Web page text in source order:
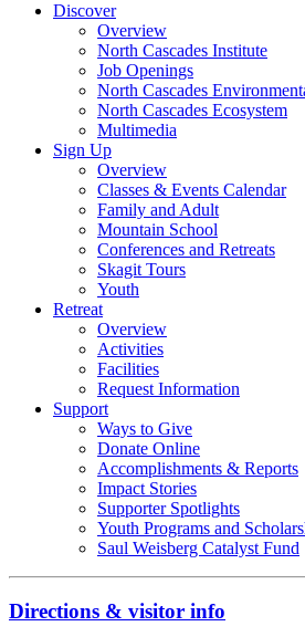
Discover
Overview
North Cascades Institute
Job Openings
North Cascades
North Cascades Ecosystem
Multimedia
Sign Up
Overview
Classes & Events Calendar
Family and Adult
Mountain School
Conferences and Retreats
Skagit Tours
Youth
Retreat
Overview
Activities
Facilities
Request Information
Support
Ways to Give
Donate Online
Accomplishments & Reports
Impact Stories
Supporter Spotlights
Youth Programs and
Saul Weisberg Catalyst Fund
Directions & visitor info